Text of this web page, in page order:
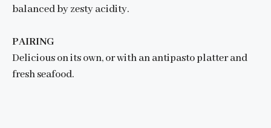
balanced by zesty acidity.
PAIRING
Delicious on its own, or with an antipasto platter and
fresh seafood.